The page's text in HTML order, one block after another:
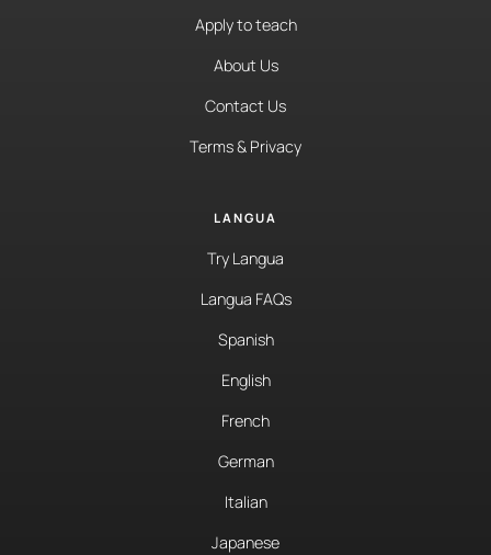
Apply to teach
About Us
Contact Us
Terms & Privacy
LANGUA
Try Langua
Langua FAQs
Spanish
English
French
German
Italian
Japanese